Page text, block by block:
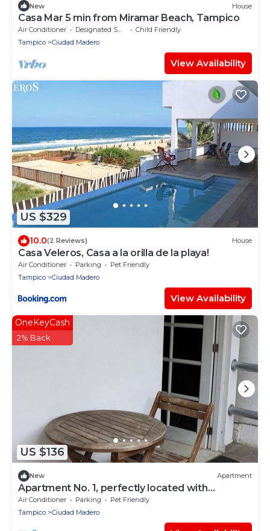
New House
Casa Mar 5 min from Miramar Beach, Tampico
Air Conditioner Designated Smoking Area
Child Friendly
Tampico
Ciudad Madero
View Availability
US $329
10.0(2 Reviews) House
Casa Veleros, Casa a la orilla de la playa!
Air Conditioner Parking
Pet Friendly
Tampico
Ciudad Madero
View Availability
US $136
OneKeyCash
2% Back
New Apartment
Apartment No. 1, perfectly located with
swimming pool (pets welcome)
Air Conditioner Parking
Pet Friendly
Tampico
Ciudad Madero